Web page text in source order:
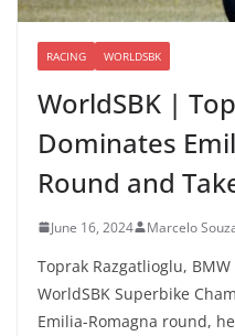
RACING WORLDSBK
WorldSBK |
Dominates
Round and
June 16, 2024 Marcelo
Toprak Razgatlioglu,
WorldSBK Superbike
Emilia-Romagna round,